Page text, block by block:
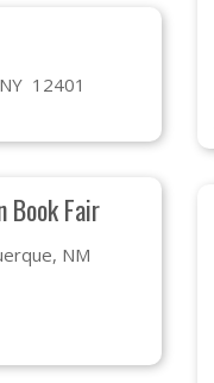
12401
Book Fair
NM